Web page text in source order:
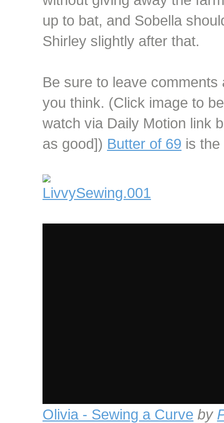
up to bat, and Sobella
Shirley slightly after that.
Be sure to leave
you think. (Click image to
watch via Daily Motion link
as good]) Butter of 69 is
Olivia - Sewing a Curve by